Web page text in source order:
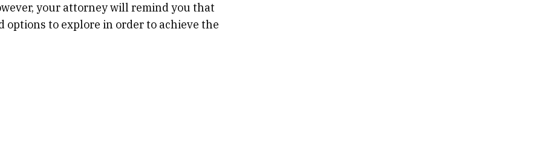
your attorney will remind you that
to explore in order to achieve the